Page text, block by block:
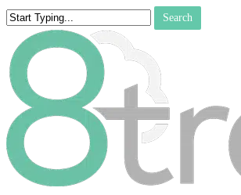
Skip
to
main
content
Search
Close
Search